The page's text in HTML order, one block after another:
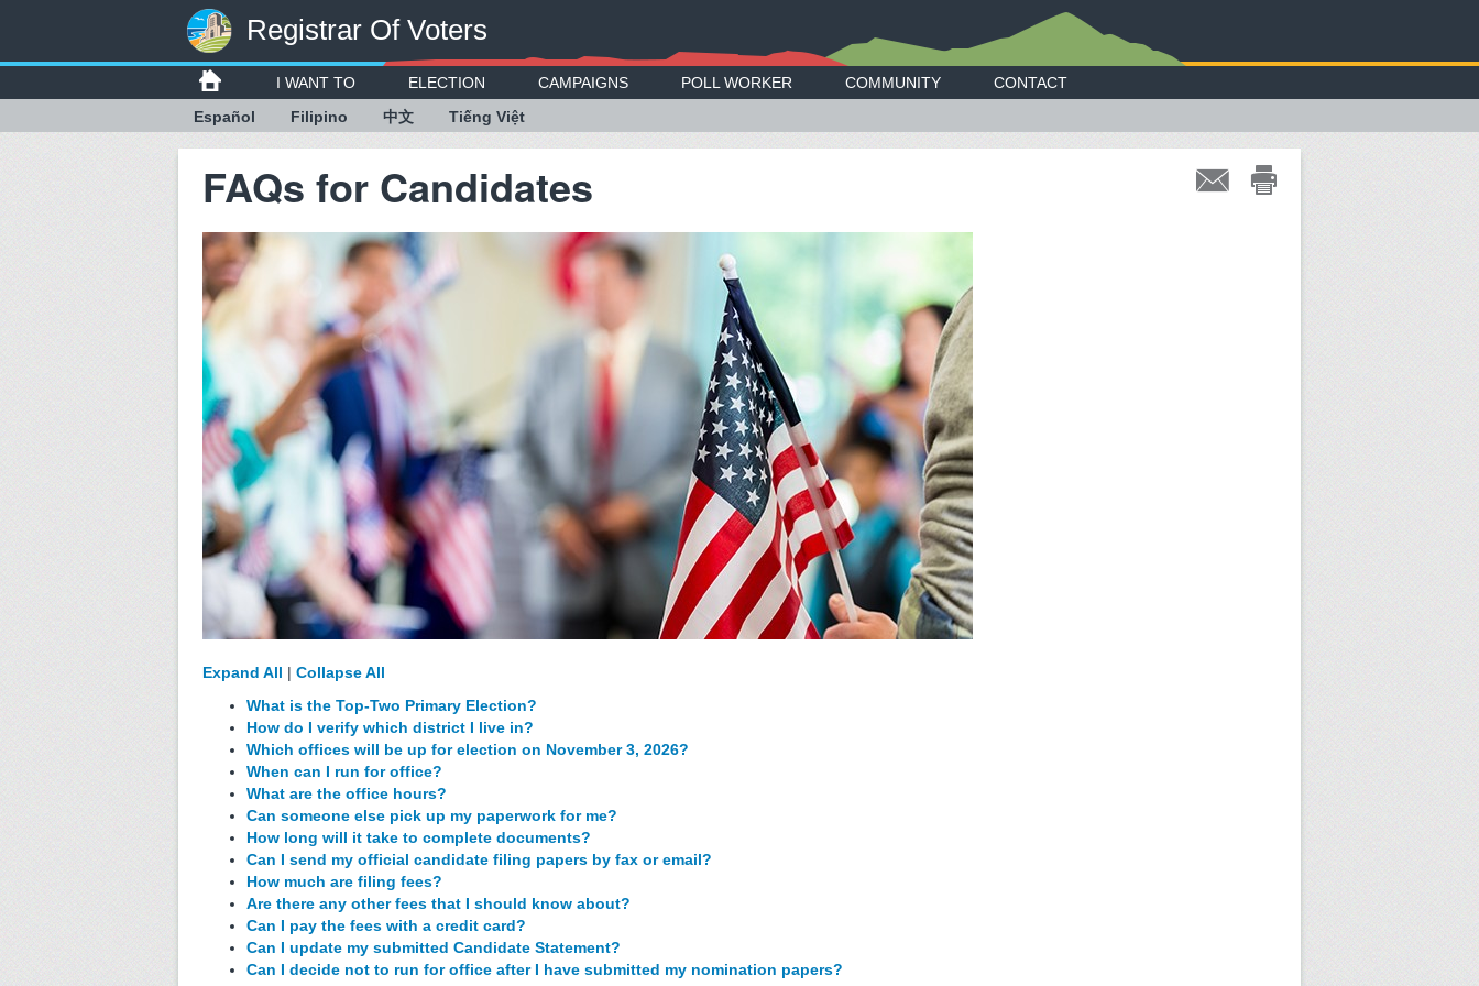
Registrar Of Voters
I WANT TO ELECTION CAMPAIGNS POLL WORKER COMMUNITY
CONTACT
Español
Filipino 中文 Tiếng Việt
FAQs for Candidates
Expand All | Collapse All
What is the Top-Two Primary Election?
How do I verify which district I live in?
Which offices will be up for election on November 3, 2026?
When can I run for office?
What are the office hours?
Can someone else pick up my paperwork for me?
How long will it take to complete documents?
Can I send my official candidate filing papers by fax or email?
How much are filing fees?
Are there any other fees that I should know about?
Can I pay the fees with a credit card?
Can I update my submitted Candidate Statement?
Can I decide not to run for office after I have submitted my nomination papers?